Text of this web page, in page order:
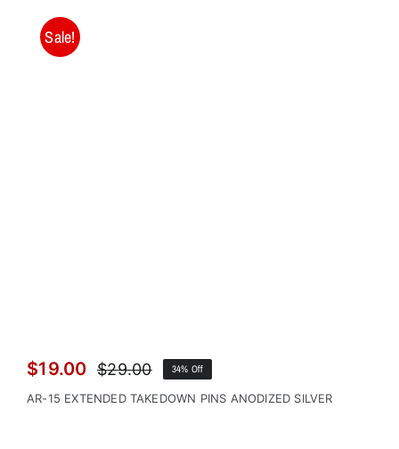
Sale!
$29.00Original
price
$19.00
Current
price
34% Off
AR-15 EXTENDED TAKEDOWN PINS ANODIZED SILVER